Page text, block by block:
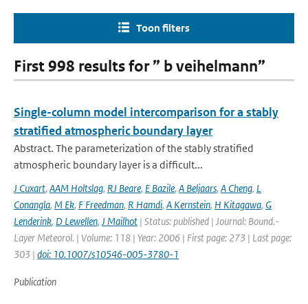
Toon filters
First 998 results for ” b veihelmann”
Single-column model intercomparison for a stably
stratified atmospheric boundary layer
Abstract. The parameterization of the stably stratified
atmospheric boundary layer is a difficult...
J Cuxart, AAM Holtslag, RJ Beare, E Bazile, A Beljaars, A Cheng, L
Conangla, M Ek, F Freedman, R Hamdi, A Kernstein, H Kitagawa, G
Lenderink, D Lewellen, J Mailhot | Status: published | Journal: Bound.-
Layer Meteorol. | Volume: 118 | Year: 2006 | First page: 273 | Last page:
303 | doi: 10.1007/s10546-005-3780-1
Publication